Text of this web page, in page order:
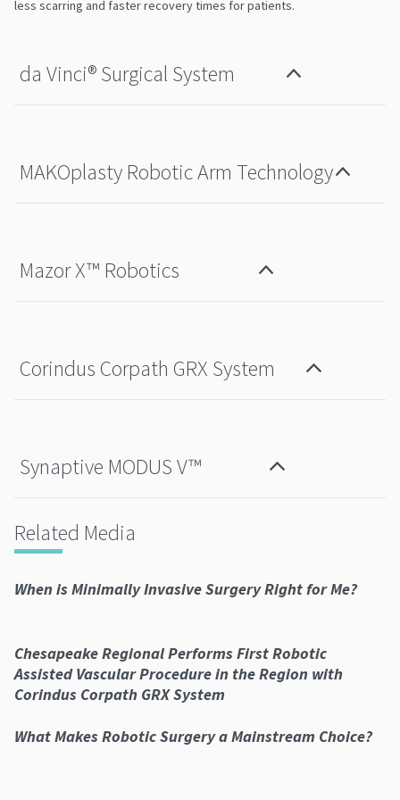
less scarring and faster recovery times for patients.
da Vinci®️ Surgical System
MAKOplasty Robotic Arm Technology
Mazor X™ Robotics
Corindus Corpath GRX System
Synaptive MODUS V™
Related Media
When is Minimally Invasive Surgery Right for Me?
Chesapeake Regional Performs First Robotic
Assisted Vascular Procedure in the Region with
Corindus Corpath GRX System
What Makes Robotic Surgery a Mainstream Choice?